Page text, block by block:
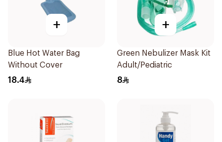
+
Blue Hot Water Bag
Without Cover
18.4
+
Green Nebulizer Mask Kit
Adult/Pediatric
8